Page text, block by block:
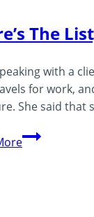
The
with a
for work,
She said that
There’s
The